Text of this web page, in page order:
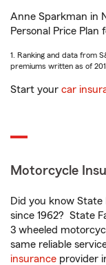
Anne Sparkman in
Personal Price Plan
1. Ranking and data from
premiums written as of
Start your car
Motorcycle
Did you know
since 1962? State
3 wheeled
same reliable
insurance provider